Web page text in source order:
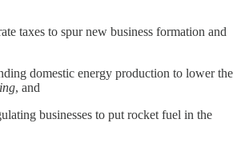
taxes to spur new business formation and
domestic energy production to lower the
, and
businesses to put rocket fuel in the